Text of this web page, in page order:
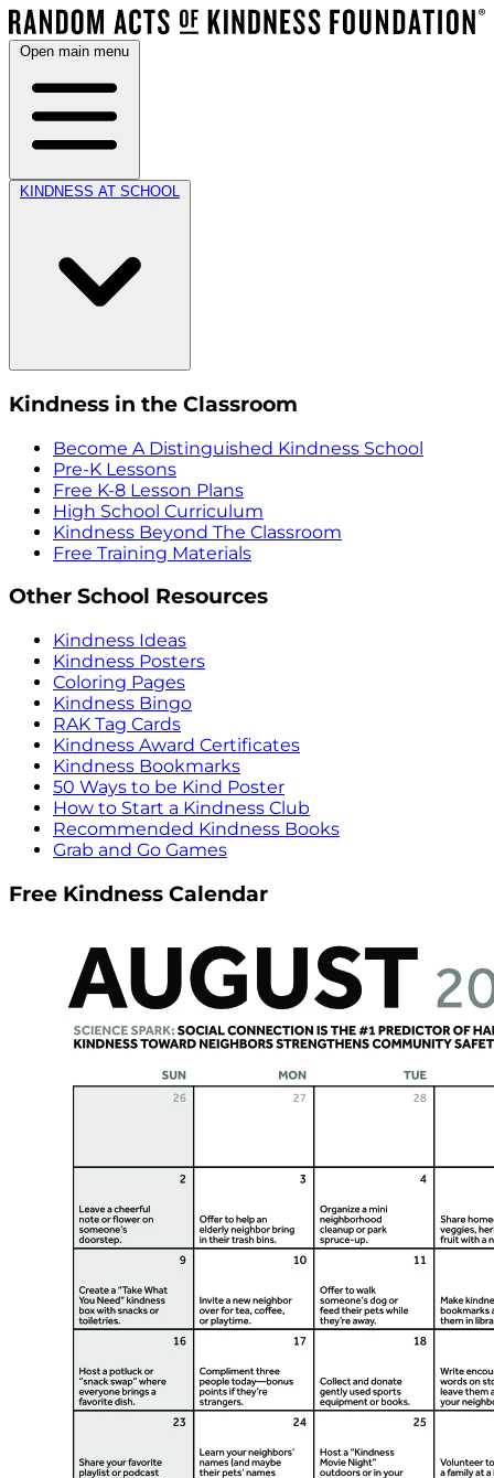
Open main menu
KINDNESS AT SCHOOL
Kindness in the Classroom
Become A Distinguished Kindness School
Pre-K Lessons
Free K-8 Lesson Plans
High School Curriculum
Kindness Beyond The Classroom
Free Training Materials
Other School Resources
Kindness Ideas
Kindness Posters
Coloring Pages
Kindness Bingo
RAK Tag Cards
Kindness Award Certificates
Kindness Bookmarks
50 Ways to be Kind Poster
How to Start a Kindness Club
Recommended Kindness Books
Grab and Go Games
Free Kindness Calendar